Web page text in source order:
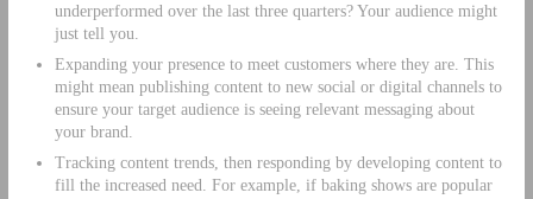
underperformed over the last three quarters? Your audience might
just tell you.
Expanding your presence to meet customers where they are. This
might mean publishing content to new social or digital channels to
ensure your target audience is seeing relevant messaging about
your brand.
Tracking content trends, then responding by developing content to
fill the increased need. For example, if baking shows are popular